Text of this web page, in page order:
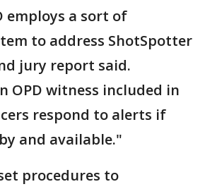
employs a sort of
to address ShotSpotter
jury report said.
OPD witness included in
respond to alerts if
and available."
procedures to